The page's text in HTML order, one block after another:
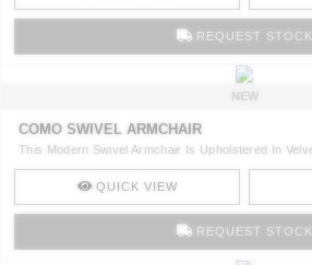
FIREPLACES
CATALOGUE
RESOURCES
REQUEST STOCK
NEW
COMO SWIVEL ARMCHAIR
This Modern Swivel Armchair Is Upholstered In
QUICK VIEW
REQUEST STOCK